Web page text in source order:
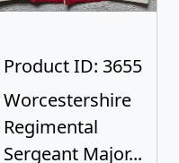
Product ID: 3655
Worcestershire
Regimental
Sergeant Major...